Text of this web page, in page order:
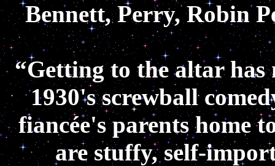
Bennett, Perry, Robin
“Getting to the altar
1930's screwball
fiancée's parents home
are stuffy, self-